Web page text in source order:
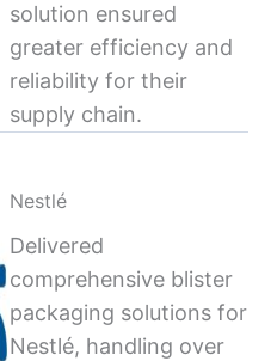
solution ensured
greater efficiency and
reliability for their
supply chain.
Nestlé
Delivered
comprehensive blister
packaging solutions for
Nestlé, handling over